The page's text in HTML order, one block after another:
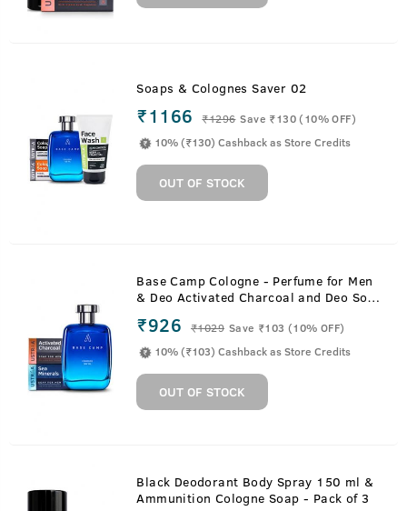
Soaps & Colognes Saver 02
₹1166 ₹1296 Save ₹130 (10% OFF)
10% (₹130) Cashback as Store Credits
OUT OF STOCK
Base Camp Cologne - Perfume for Men
& Deo Activated Charcoal and Deo Soap
₹926 ₹1029 Save ₹103 (10% OFF)
10% (₹103) Cashback as Store Credits
OUT OF STOCK
Black Deodorant Body Spray 150 ml &
Ammunition Cologne Soap - Pack of 3